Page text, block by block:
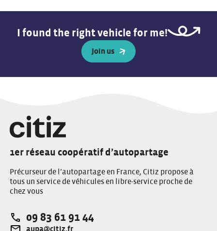
I found the right vehicle for me!
Join us
1er réseau coopératif d’autopartage
Précurseur de l’autopartage en France, Citiz propose à
tous un service de véhicules en libre-service proche de
chez vous
Téléphone:
09 83 61 91 44
aupa@citiz.fr